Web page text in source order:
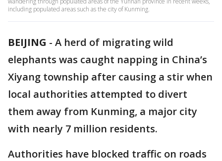
including populated areas such as the city of Kunming.
BEIJING - A herd of migrating wild
elephants was caught napping in China’s
Xiyang township after causing a stir when
local authorities attempted to divert
them away from Kunming, a major city
with nearly 7 million residents.
Authorities have blocked traffic on roads